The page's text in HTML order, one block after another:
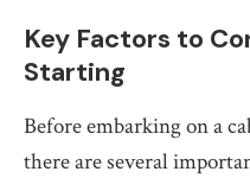
Key Factors to
Starting
Before embarking on a
there are several